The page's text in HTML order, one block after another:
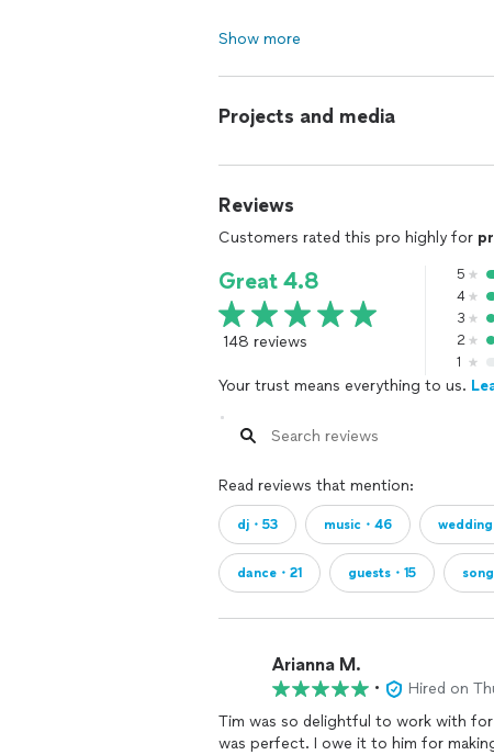
Show more
Projects and media
Reviews
Customers rated this pro highly for
Great 4.8
148 reviews
5
4
3
2
1
Your trust means everything to us.
Read reviews that mention:
dj・53 music・46 wedding
dance・21 guests・15
Arianna M.
•
Hired on
Tim was so delightful to work with
was perfect. I owe it to him for